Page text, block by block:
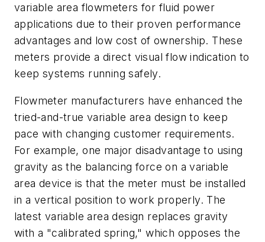
variable area flowmeters for fluid power
applications due to their proven performance
advantages and low cost of ownership. These
meters provide a direct visual flow indication to
keep systems running safely.
Flowmeter manufacturers have enhancedthe
tried-and-true variable area design to keep
pace with changing customer requirements.
For example, one majordisadvantage to using
gravity as the balancing force on a variable
area device is that the meter must be installed
ina vertical position to work properly. The
latest variable area design replaces gravity
with a "calibrated spring," which opposes the